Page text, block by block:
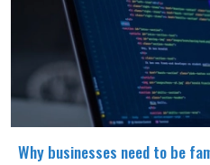
Why businesses need to be